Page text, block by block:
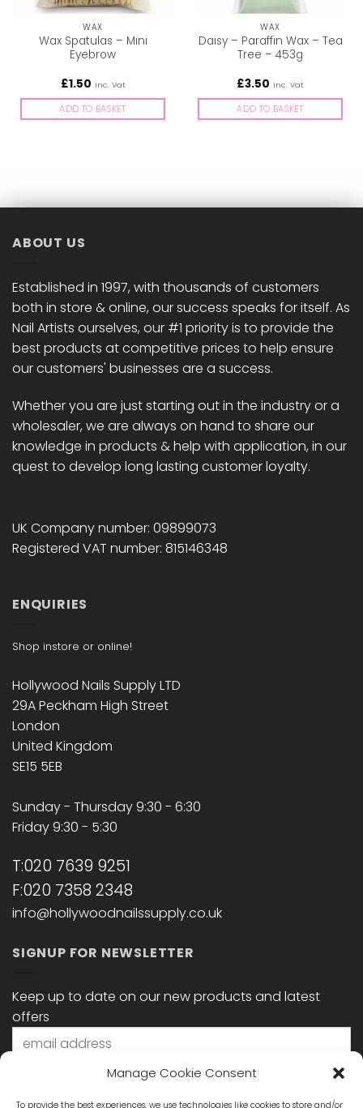
Manage Cookie Consent
To provide the best experiences, we use technologies like cookies to store and/or
WAX
Wax Spatulas – Mini
Eyebrow
£1.50 inc. Vat
ADD TO BASKET
WAX
Daisy – Paraffin Wax – Tea
Tree – 453g
£3.50 inc. Vat
ADD TO BASKET
ABOUT US
Established in 1997, with thousands of customers
both in store & online, our success speaks for itself. As
Nail Artists ourselves, our #1 priority is to provide the
best products at competitive prices to help ensure
our customers' businesses are a success.
Whether you are just starting out in the industry or a
wholesaler, we are always on hand to share our
knowledge in products & help with application, in our
quest to develop long lasting customer loyalty.
UK Company number: 09899073
Registered VAT number: 815146348
ENQUIRIES
Shop instore or online!
Hollywood Nails Supply LTD
29A Peckham High Street
London
United Kingdom
SE15 5EB
Sunday - Thursday 9:30 - 6:30
Friday 9:30 - 5:30
T:020 7639 9251
F:020 7358 2348
info@hollywoodnailssupply.co.uk
SIGNUP FOR NEWSLETTER
Keep up to date on our new products and latest
offers